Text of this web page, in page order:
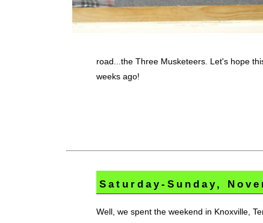
road...the Three Musketeers. Let's hope
weeks ago!
Saturday-Sunday,
Well, we spent the weekend in Knoxville,